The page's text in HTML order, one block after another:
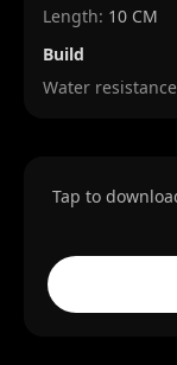
Length: 10 CM
Build
Water
Tap to